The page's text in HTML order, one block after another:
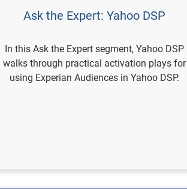
Ask the Expert: Yahoo DSP
In this Ask the Expert segment, Yahoo DSP
walks through practical activation plays for
using Experian Audiences in Yahoo DSP.